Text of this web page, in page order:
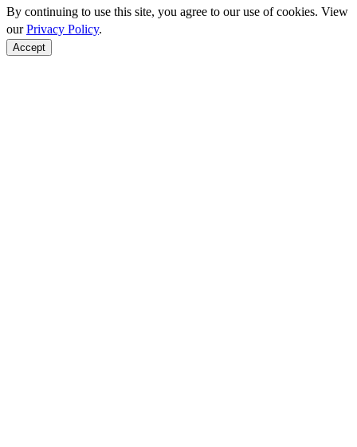
By continuing to use this site, you agree to our use of cookies. View
ourPrivacy Policy.
Accept